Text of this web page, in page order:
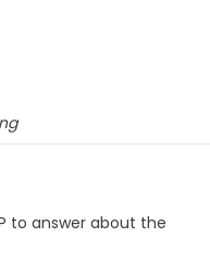
to answer about the